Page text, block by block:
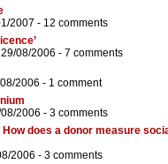
2007 - 12 comments
08/2006 - 7 comments
2006 - 1 comment
2006 - 3 comments
How does a donor measure
2006 - 3 comments